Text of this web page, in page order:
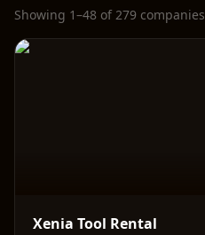
Showing 1–48 of 279 companies
Xenia Tool Rental